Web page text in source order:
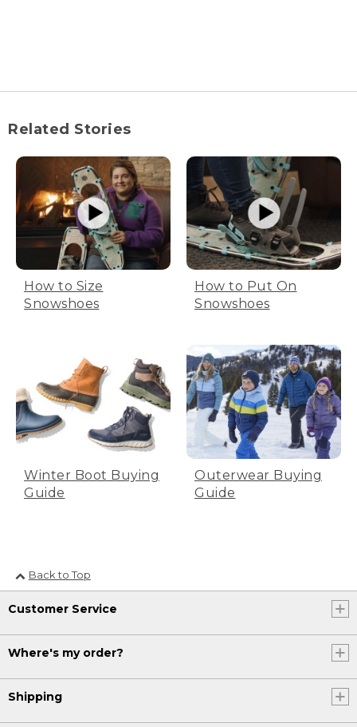
hard time on the ice if your skates don't
right size. You can always use a sizing
chart to help measure your feet.
(DESCRIPTION)
[00:03:44.90] Chart, column 1, skate size
6 through 10.5. Column 2, US Size 7.5 to
12.
(SPEECH)
and a half sizes down from your shoe
size to find the right fit for you. This can
vary from skate to skate depending on
who makes it. It's always a good idea to
try them on to make sure you have the
right fit.
[00:04:07.68] Now that we're ready to
go, let's lace them up.
[00:04:11.36] Before sliding your foot in,
pull up your pants hem so no fabric is
caught between when you lace up. This
can cause chafing and discomfort.
(DESCRIPTION)
Related Stories
How to Size
Snowshoes
How to Put On
Snowshoes
Winter Boot Buying
Guide
Outerwear Buying
Guide
Back to Top
Customer Service
Where's my order?
Shipping